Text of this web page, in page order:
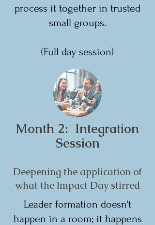
process it together in trusted
small groups.
(Full day session)
Month 2: Integration
Session
Deepening the application of
what the Impact Day stirred
Leader formation doesn't
happen in a room; it happens